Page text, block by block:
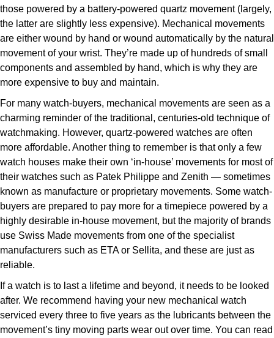
those powered by a battery-powered quartz movement (largely,
the latter are slightly less expensive). Mechanical movements
are either wound by hand or wound automatically by the natural
movement of your wrist. They’re made up of hundreds of small
components and assembled by hand, which is why they are
more expensive to buy and maintain.
For many watch-buyers, mechanical movements are seen as a
charming reminder of the traditional, centuries-old technique of
watchmaking. However, quartz-powered watches are often
more affordable. Another thing to remember is that only a few
watch houses make their own ‘in-house’ movements for most of
their watches such as Patek Philippe and Zenith — sometimes
known as manufacture or proprietary movements. Some watch-
buyers are prepared to pay more for a timepiece powered by a
highly desirable in-house movement, but the majority of brands
use Swiss Made movements from one of the specialist
manufacturers such as ETA or Sellita, and these are just as
reliable.
If a watch is to last a lifetime and beyond, it needs to be looked
after. We recommend having your new mechanical watch
serviced every three to five years as the lubricants between the
movement’s tiny moving parts wear out over time. You can read